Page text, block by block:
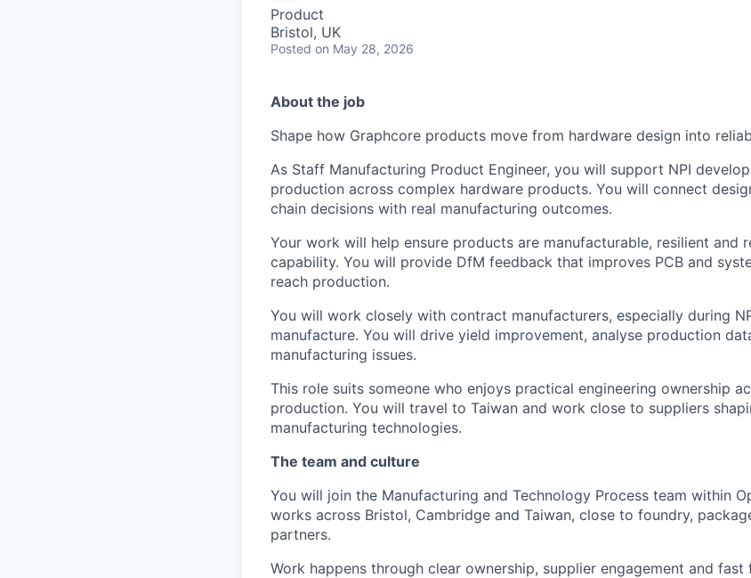
Product
Bristol, UK
Posted on May 28, 2026
About the job
Shape how Graphcore products move from hardware design into
As Staff Manufacturing Product Engineer, you will support NPI
production across complex hardware products. You will connect
chain decisions with real manufacturing outcomes.
Your work will help ensure products are manufacturable, resilient and
capability. You will provide DfM feedback that improves PCB and
reach production.
You will work closely with contract manufacturers, especially during
manufacture. You will drive yield improvement, analyse production
manufacturing issues.
This role suits someone who enjoys practical engineering ownership
production. You will travel to Taiwan and work close to suppliers
manufacturing technologies.
The team and culture
You will join the Manufacturing and Technology Process team within
works across Bristol, Cambridge and Taiwan, close to foundry,
partners.
Work happens through clear ownership, supplier engagement and